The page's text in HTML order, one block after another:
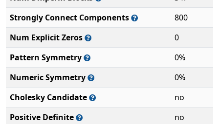
Strongly Connect Components
800
Num Explicit Zeros
0
Pattern Symmetry
0%
Numeric Symmetry
0%
Cholesky Candidate
no
Positive Definite
no